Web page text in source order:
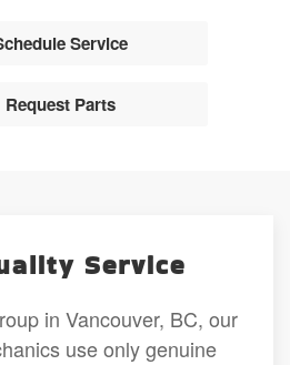
Service
Request Parts
Service
in Vancouver, BC, our
use only genuine